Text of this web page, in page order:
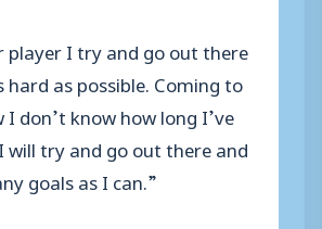
player I try and go out there
hard as possible. Coming to
I don’t know how long I’ve
will try and go out there and
goals as I can.”